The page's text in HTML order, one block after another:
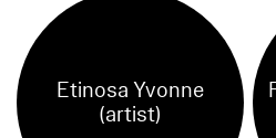
Etinosa Yvonne
(artist)